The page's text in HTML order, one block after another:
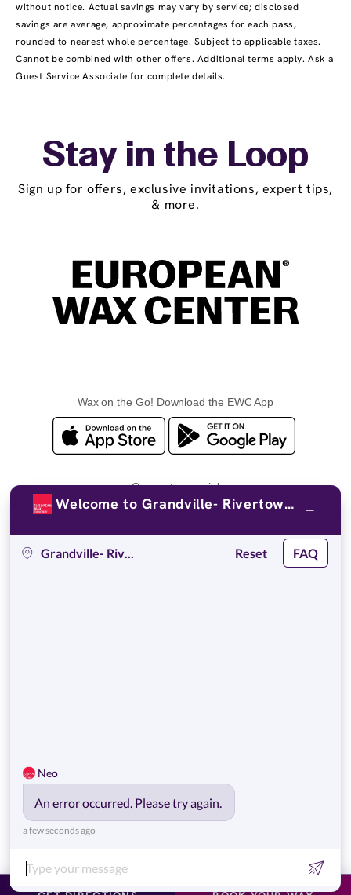
without notice. Actual savings may vary by service; disclosed
savings are average, approximate percentages for each pass,
rounded to nearest whole percentage. Subject to applicable taxes.
Cannot be combined with other offers. Additional terms apply. Ask a
Guest Service Associate for complete details.
Stay in the Loop
Sign up for offers, exclusive invitations, expert tips,
& more.
Wax on the Go! Download the EWC App
Connect on social
© 2026,European Wax Center. All rights reserved.
Do Not Sell My Personal Information
Welcome to Grandville- Rivertown Circle!